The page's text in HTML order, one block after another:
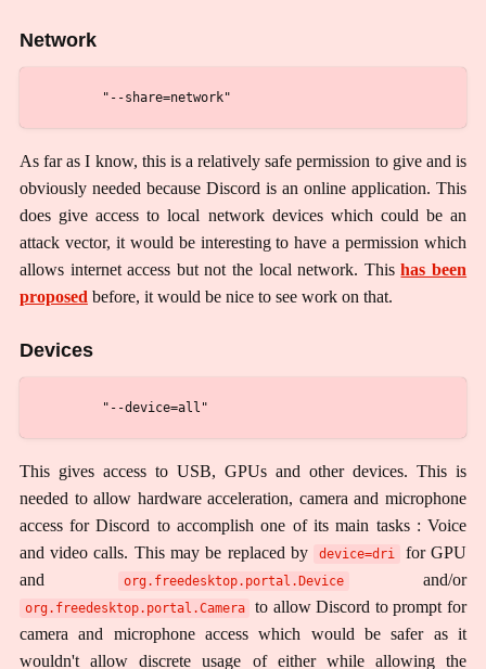
Network
As far as I know, this is a relatively safe permission to give and is
obviously needed because Discord is an online application. This
does give access to local network devices which could be an
attack vector, it would be interesting to have a permission which
allows internet access but not the local network. Thishas been
proposed before, it would be nice to see work on that.
Devices
This gives access to USB, GPUs and other devices. This is
needed to allow hardware acceleration, camera and microphone
access for Discord to accomplish one of its main tasks : Voice
and video calls. This may be replaced by
device=dri
for GPU
and
org.freedesktop.portal.Device and/or
org.freedesktop.portal.Camera
to allow Discord to prompt for
camera and microphone access which would be safer as it
wouldn't allow discrete usage of either while allowing the